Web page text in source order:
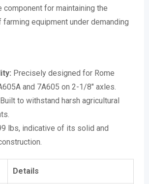
component for maintaining the
equipment under demanding
Precisely designed for Rome
and 7A605 on 2-1/8″ axles.
Built to withstand harsh agricultural
lbs, indicative of its solid and
Details